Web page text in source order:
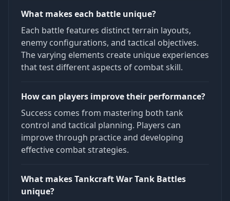
What makes each battle unique?
Each battle features distinct terrain layouts,
enemy configurations, and tactical objectives.
The varying elements create unique experiences
that test different aspects of combat skill.
How can players improve their performance?
Success comes from mastering both tank
control and tactical planning. Players can
improve through practice and developing
effective combat strategies.
What makes Tankcraft War Tank Battles
unique?